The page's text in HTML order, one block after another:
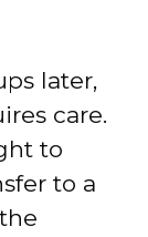
later,
care.
to
to a